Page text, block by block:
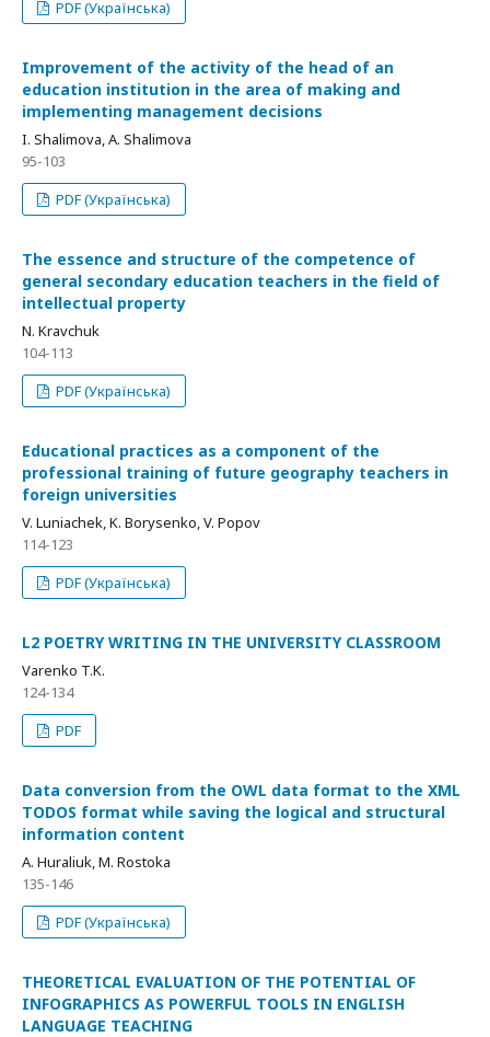
PDF (Українська)
Improvement of the activity of the head of an
education institution in the area of making and
implementing management decisions
I. Shalimova, A. Shalimova
95-103
PDF (Українська)
The essence and structure of the competence of
general secondary education teachers in the field of
intellectual property
N. Kravchuk
104-113
PDF (Українська)
Educational practices as a component of the
professional training of future geography teachers in
foreign universities
V. Luniachek, K. Borysenko, V. Popov
114-123
PDF (Українська)
L2 POETRY WRITING IN THE UNIVERSITY CLASSROOM
Varenko T.K.
124-134
PDF
Data conversion from the OWL data format to the XML
TODOS format while saving the logical and structural
information content
A. Huraliuk, M. Rostoka
135-146
PDF (Українська)
THEORETICAL EVALUATION OF THE POTENTIAL OF
INFOGRAPHICS AS POWERFUL TOOLS IN ENGLISH
LANGUAGE TEACHING